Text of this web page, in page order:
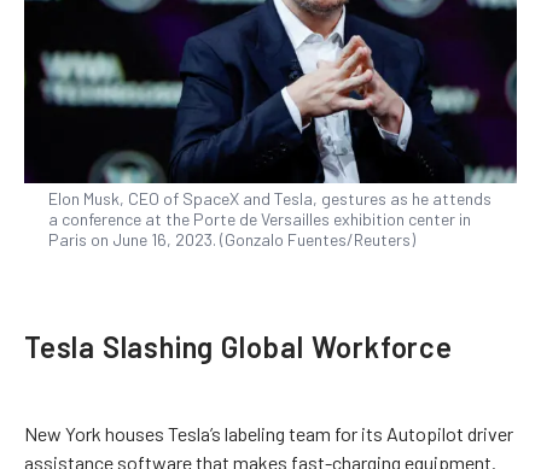
Elon Musk, CEO of SpaceX and Tesla, gestures as he attends
a conference at the Porte de Versailles exhibition center in
Paris on June 16, 2023. (Gonzalo Fuentes/Reuters)
Tesla Slashing Global Workforce
New York houses Tesla’s labeling team for its Autopilot driver
assistance software that makes fast-charging equipment.